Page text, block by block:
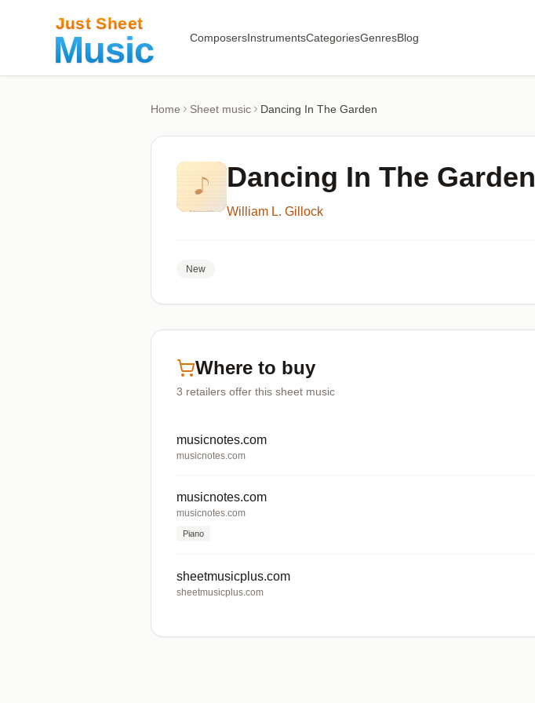
ComposersInstrumentsCategoriesGenresBlog
Home Sheet music Dancing In The Garden
Dancing In The Garden
William L. Gillock
New
Where to buy
3 retailers offer this sheet music
musicnotes.com
musicnotes.com
musicnotes.com
musicnotes.com
Piano
sheetmusicplus.com
sheetmusicplus.com